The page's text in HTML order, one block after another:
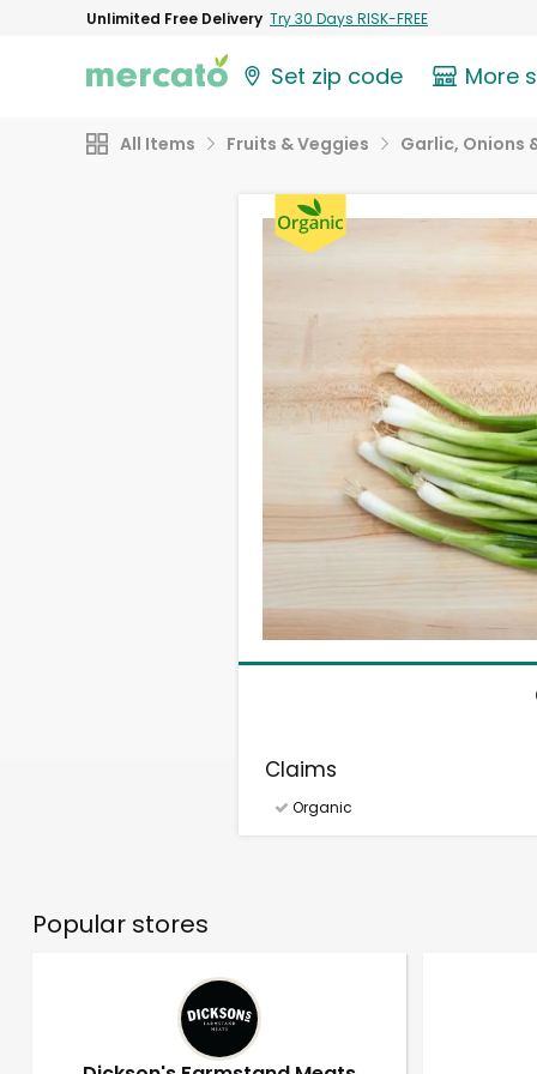
Unlimited Free Delivery Try 30 Days RISK-FREE
Set zip code More
All Items Fruits & Veggies Garlic, Onions
Claims
Organic
Popular stores